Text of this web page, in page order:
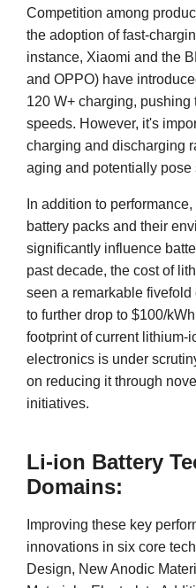
Competition among
the adoption of fast-
instance, Xiaomi and the
and OPPO) have
120 W+ charging, pushing
speeds. However, it's
charging and discharging
aging and potentially pose
In addition to
battery packs and their
significantly influence
past decade, the cost of
seen a remarkable
to further drop to $100/
footprint of current lithium-
electronics is under
on reducing it through
initiatives.
Li-ion Battery
Domains:
Improving these key
innovations in six core
Design, New Anodic